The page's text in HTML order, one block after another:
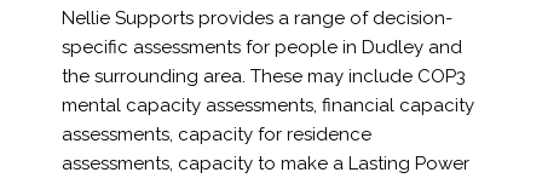
Nellie Supports provides a range of decision-
specific assessments for people in Dudley and
the surrounding area. These may include COP3
mental capacity assessments, financial capacity
assessments, capacity for residence
assessments, capacity to make a Lasting Power